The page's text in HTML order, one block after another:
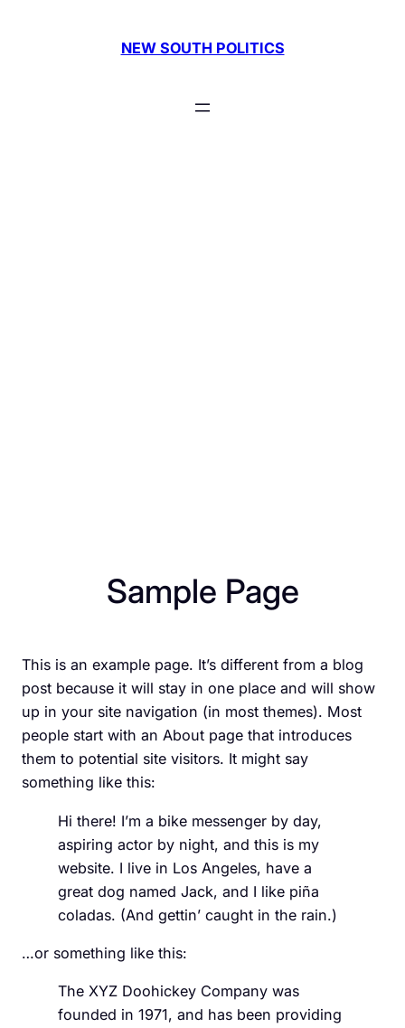
NEW SOUTH POLITICS
Sample Page
This is an example page. It’s different from a blog
post because it will stay in one place and will show
up in your site navigation (in most themes). Most
people start with an About page that introduces
them to potential site visitors. It might say
something like this:
Hi there! I’m a bike messenger by day,
aspiring actor by night, and this is my
website. I live in Los Angeles, have a
great dog named Jack, and I like piña
coladas. (And gettin’ caught in the rain.)
…or something like this:
The XYZ Doohickey Company was
founded in 1971, and has been providing